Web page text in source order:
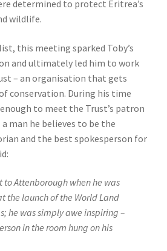
determined to protect Eritrea’s
wildlife.
this meeting sparked Toby’s
and ultimately led him to work
– an organisation that gets
conservation. During his time
to meet the Trust’s patron
man he believes to be the
and the best spokesperson for
to Attenborough when he was
the launch of the World Land
he was simply awe inspiring –
in the room hung on his